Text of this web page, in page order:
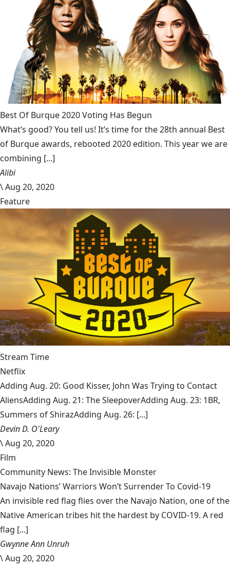
Best Of Burque 2020 Voting Has Begun
What’s good? You tell us! It’s time for the 28th annual Best
of Burque awards, rebooted 2020 edition. This year we are
combining [...]
Alibi
\Aug 20, 2020
Feature
Stream Time
Netflix
Adding Aug. 20: Good Kisser, John Was Trying to Contact
AliensAdding Aug. 21: The SleepoverAdding Aug. 23: 1BR,
Summers of ShirazAdding Aug. 26: [...]
Devin D. O'Leary
\Aug 20, 2020
Film
Community News: The Invisible Monster
Navajo Nations’ Warriors Won’t Surrender To Covid-19
An invisible red flag flies over the Navajo Nation, one of the
Native American tribes hit the hardest by COVID-19. A red
flag [...]
Gwynne Ann Unruh
\Aug 20, 2020